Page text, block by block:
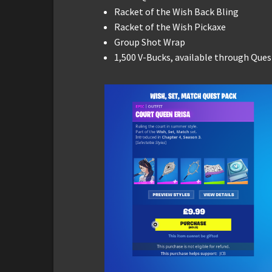
Racket of the Wish Back Bling
Racket of the Wish Pickaxe
Group Shot Wrap
1,500 V-Bucks, available through